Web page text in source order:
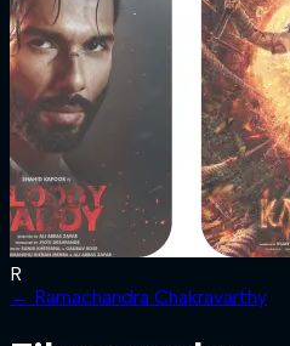
R
← Ramachandra Chakravarthy